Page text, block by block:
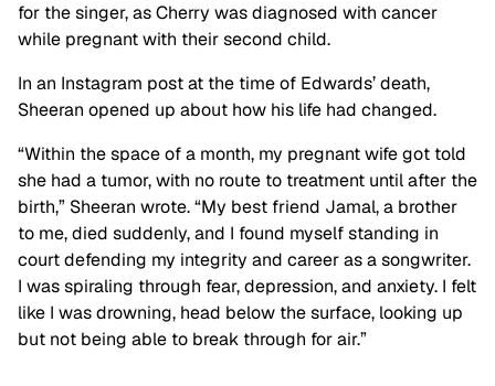
for the singer, as Cherry was diagnosed with cancer
while pregnant with their second child.
In an Instagram post at the time of Edwards’ death,
Sheeran opened up about how his life had changed.
“Within the space of a month, my pregnant wife got told
she had a tumor, with no route to treatment until after the
birth,” Sheeran wrote. “My best friend Jamal, a brother
to me, died suddenly, and I found myself standing in
court defending my integrity and career as a songwriter.
I wasspiraling through fear, depression, and anxiety. I felt
like I was drowning, head below the surface, looking up
but not being able to break through for air.”